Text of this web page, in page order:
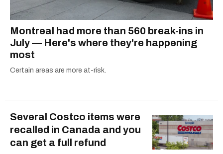
Montreal had more than 560 break-ins in
July — Here's where they're happening
most
Certain areas are more at-risk.
Several Costco items were
recalled in Canada and you
can get a full refund